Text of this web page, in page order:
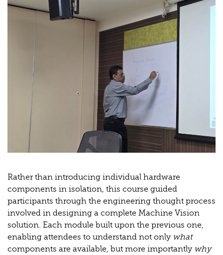
Rather than introducing individual hardware
components in isolation, this course guided
participants through the engineering thought process
involved in designing a complete Machine Vision
solution. Each module built upon the previous one,
enabling attendees to understand not only what
components are available, but more importantly why